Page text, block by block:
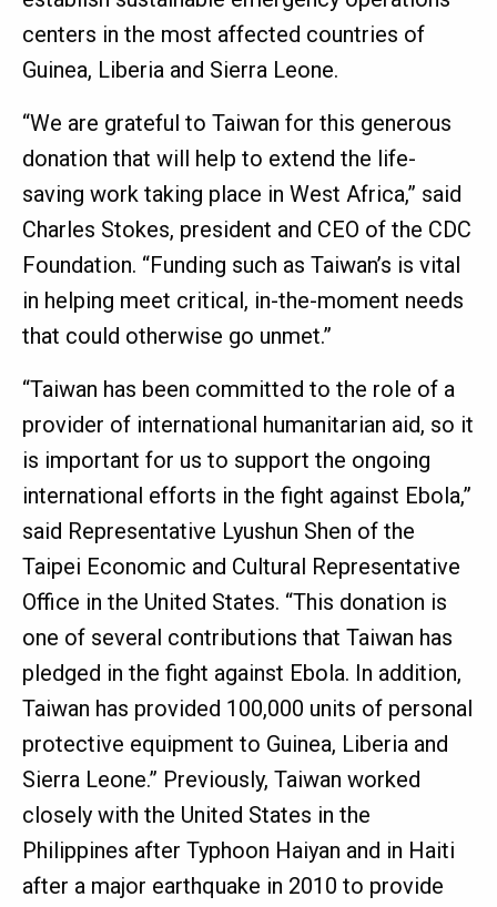
centers in the most affected countries of
Guinea, Liberia and Sierra Leone.
“We are grateful to Taiwan for this generous
donation that will help to extend the life-
saving work taking place in West Africa,” said
Charles Stokes, president and CEO of the CDC
Foundation. “Funding such as Taiwan’s is vital
in helping meet critical, in-the-moment needs
that could otherwise go unmet.”
“Taiwan has been committed to the role of a
provider of international humanitarian aid, so it
is important for us to support the ongoing
international efforts in the fight against Ebola,”
said Representative Lyushun Shen of the
Taipei Economic and Cultural Representative
Office in the United States. “This donation is
one of several contributions that Taiwan has
pledged in the fight against Ebola. In addition,
Taiwan has provided 100,000 units of personal
protective equipment to Guinea, Liberia and
Sierra Leone.” Previously, Taiwan worked
closely with the United States in the
Philippines after Typhoon Haiyan and in Haiti
after a major earthquake in 2010 to provide